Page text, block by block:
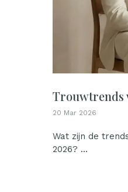
Trouwtrends
20 Mar 2026
Wat zijn de
2026? ...